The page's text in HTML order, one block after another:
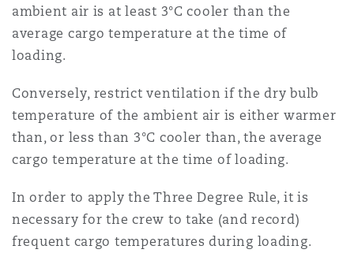
ambient air is at least 3°C cooler than the
average cargo temperature at the time of
loading.
Conversely, restrict ventilation if the dry bulb
temperature of the ambient air is either warmer
than, or less than 3°C cooler than, the average
cargo temperature at the time of loading.
In order to apply the Three Degree Rule, it is
necessary for the crew to take (and record)
frequent cargo temperatures during loading.